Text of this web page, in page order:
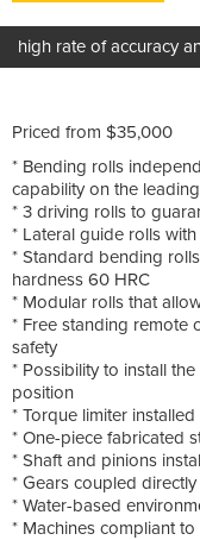
high rate of accuracy
Priced from $35,000
* Bending rolls
capability on the
* 3 driving rolls to
* Lateral guide rolls
* Standard bending
hardness 60 HRC
* Modular rolls that
* Free standing remote
safety
* Possibility to install
position
* Torque limiter
* One-piece fabricated
* Shaft and pinions
* Gears coupled
* Water-based
* Machines compliant